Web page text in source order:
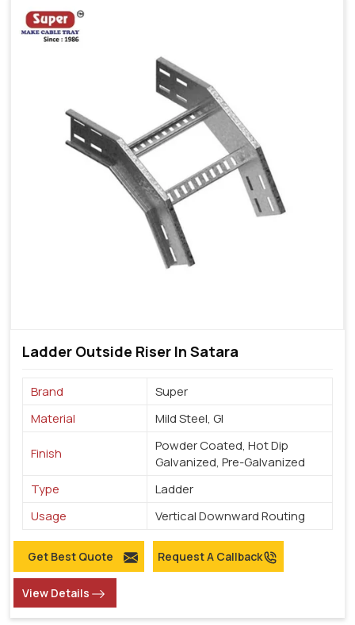
Ladder Outside Riser In Satara
Brand
Super
Material
Mild Steel, GI
Finish
Powder Coated, Hot Dip
Galvanized, Pre-Galvanized
Type
Ladder
Usage
Vertical Downward Routing
Get Best Quote Request A Callback
View Details